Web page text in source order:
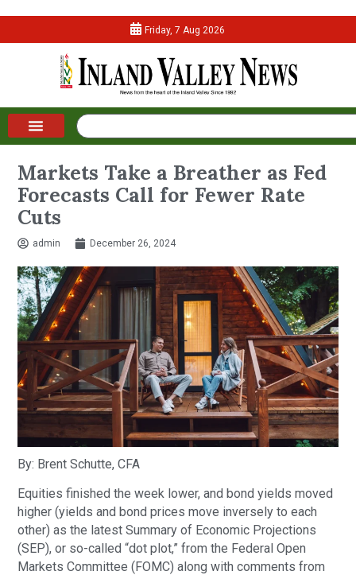
Friday, 7 Aug 2026
Markets Take a Breather as Fed
Forecasts Call for Fewer Rate
Cuts
admin December 26, 2024
By: Brent Schutte, CFA
Equities finished the week lower, and bond yields moved
higher (yields and bond prices move inversely to each
other) as the latest Summary of Economic Projections
(SEP), or so-called “dot plot,” from the Federal Open
Markets Committee (FOMC) along with comments from